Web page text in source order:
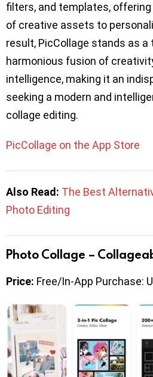
filters, and templates,
of creative assets to
result, PicCollage stands as
harmonious fusion of
intelligence, making it an
seeking a modern and
collage editing.
PicCollage on the App Store
Also Read: The Best
Photo Editing
Photo Collage –
Price: Free/In-App Purchase: